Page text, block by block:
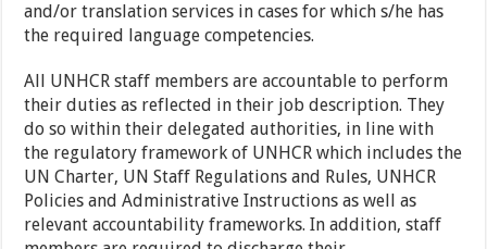
and/or translation services in cases for which s/he has
the required language competencies.
All UNHCR staff members are accountable to perform
their duties as reflected in their job description. They
do so within their delegated authorities, in line with
the regulatory framework of UNHCR which includes the
UN Charter, UN Staff Regulations and Rules, UNHCR
Policies and Administrative Instructions as well as
relevant accountability frameworks. In addition, staff